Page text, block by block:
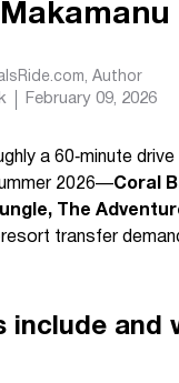
, Author
February 09, 2026
a 60‑minute
2026—Coral
The
transfer
include and